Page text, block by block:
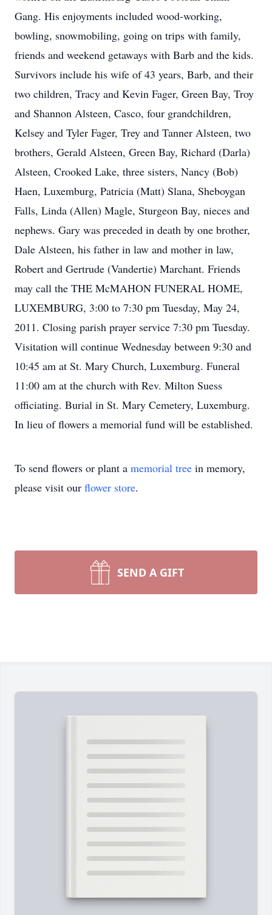
Gang. His enjoyments included wood-working,
bowling, snowmobiling, going on trips with family,
friends and weekend getaways with Barb and the kids.
Survivors include his wife of 43 years, Barb, and their
two children, Tracy and Kevin Fager, Green Bay, Troy
and Shannon Alsteen, Casco, four grandchildren,
Kelsey and Tyler Fager, Trey and Tanner Alsteen, two
brothers, Gerald Alsteen, Green Bay, Richard (Darla)
Alsteen, Crooked Lake, three sisters, Nancy (Bob)
Haen, Luxemburg, Patricia (Matt) Slana, Sheboygan
Falls, Linda (Allen) Magle, Sturgeon Bay, nieces and
nephews. Gary was preceded in death by one brother,
Dale Alsteen, his father in law and mother in law,
Robert and Gertrude (Vandertie) Marchant. Friends
may call the THE McMAHON FUNERAL HOME,
LUXEMBURG, 3:00 to 7:30 pm Tuesday, May 24,
2011. Closing parish prayer service 7:30 pm Tuesday.
Visitation will continue Wednesday between 9:30 and
10:45 am at St. Mary Church, Luxemburg. Funeral
11:00 am at the church with Rev. Milton Suess
officiating. Burial in St. Mary Cemetery, Luxemburg.
In lieu of flowers a memorial fund will be established.
To send flowers or plant a memorial tree in memory,
please visit our flower store.
SEND A GIFT